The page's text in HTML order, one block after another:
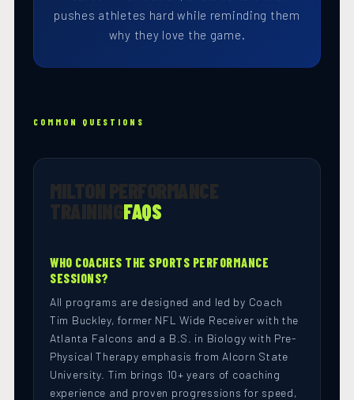
pushes athletes hard while reminding them
why they love the game.
COMMON QUESTIONS
MILTON PERFORMANCE
TRAININGFAQS
WHO COACHES THE SPORTS PERFORMANCE
SESSIONS?
All programs are designed and led by Coach
Tim Buckley, former NFL Wide Receiver with the
Atlanta Falcons and a B.S. in Biology with Pre-
Physical Therapy emphasis from Alcorn State
University. Tim brings 10+ years of coaching
experience and proven progressions for speed,